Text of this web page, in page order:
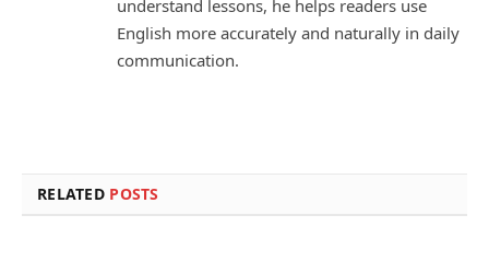
understand lessons, he helps readers use
English more accurately and naturally in daily
communication.
RELATED POSTS